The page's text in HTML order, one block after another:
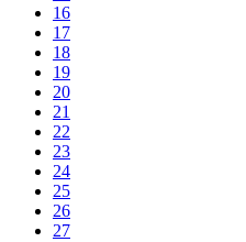
16
17
18
19
20
21
22
23
24
25
26
27